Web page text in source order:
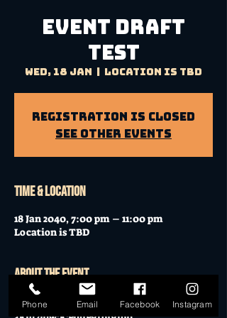
event draft
test
Wed, 18 Jan Location is TBD
Registration is closed
See other events
Time & Location
18 Jan 2040, 7:00 pm – 11:00 pm
Location is TBD
About the event
p0efriughbvuhrb23jieoip[dwijhbguifrejnw
Phone Email Facebook Instagram